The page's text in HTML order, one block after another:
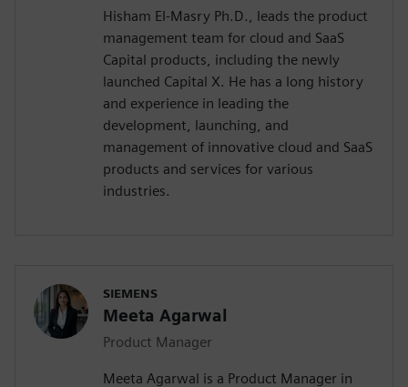
Hisham El-Masry Ph.D., leads the product
management team for cloud and SaaS
Capital products, including the newly
launched Capital X. He has a long history
and experience in leading the
development, launching, and
management of innovative cloud and SaaS
products and services for various
industries.
SIEMENS
Meeta Agarwal
Product Manager
Meeta Agarwal is a Product Manager in